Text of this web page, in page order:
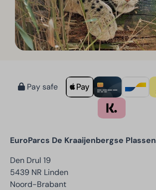
Pay safe
EuroParcs De Kraaijenbergse Plassen
Den Drul 19
5439 NR Linden
Noord-Brabant